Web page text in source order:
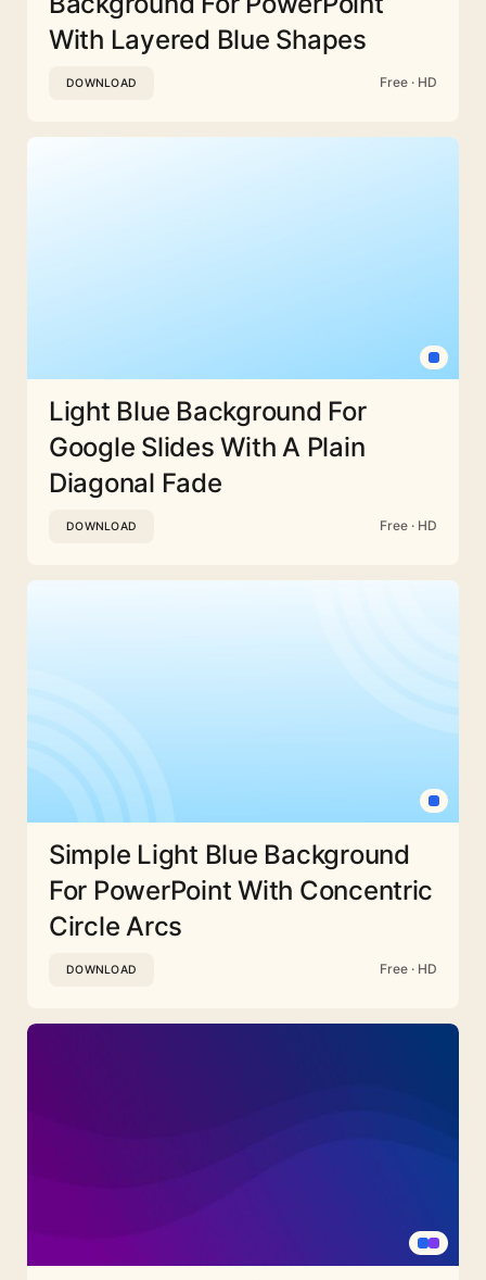
With Layered Blue Shapes
DOWNLOAD Free · HD
Light Blue Background For
Google Slides With A Plain
Diagonal Fade
DOWNLOAD Free · HD
Simple Light Blue Background
For PowerPoint With Concentric
Circle Arcs
DOWNLOAD Free · HD